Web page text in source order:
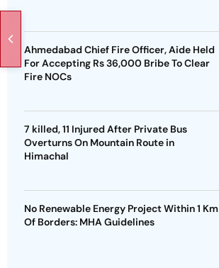
Ahmedabad Chief Fire Officer, Aide Held
For Accepting Rs 36,000 Bribe To Clear
Fire NOCs
7 killed, 11 Injured After Private Bus
Overturns On Mountain Route in
Himachal
No Renewable Energy Project Within 1 Km
Of Borders: MHA Guidelines